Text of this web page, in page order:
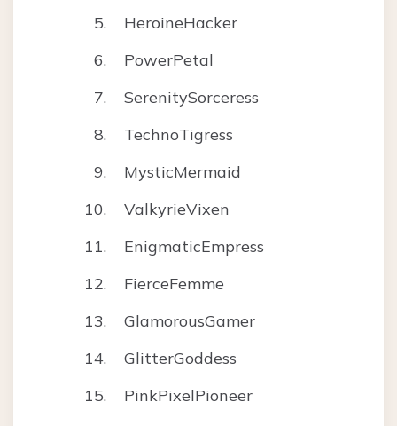
HeroineHacker
PowerPetal
SerenitySorceress
TechnoTigress
MysticMermaid
ValkyrieVixen
EnigmaticEmpress
FierceFemme
GlamorousGamer
GlitterGoddess
PinkPixelPioneer